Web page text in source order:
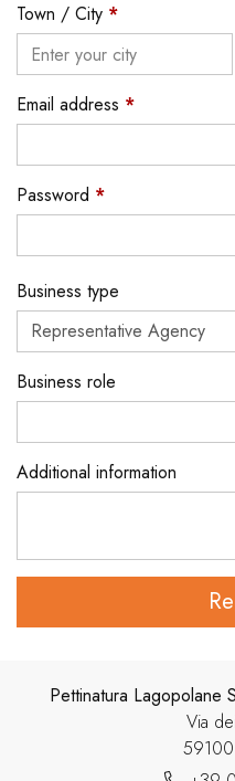
Town / City *
Email address *
Password *
Business type
Business role
Additional information
Pettinatura Lagopolane
Via
59100